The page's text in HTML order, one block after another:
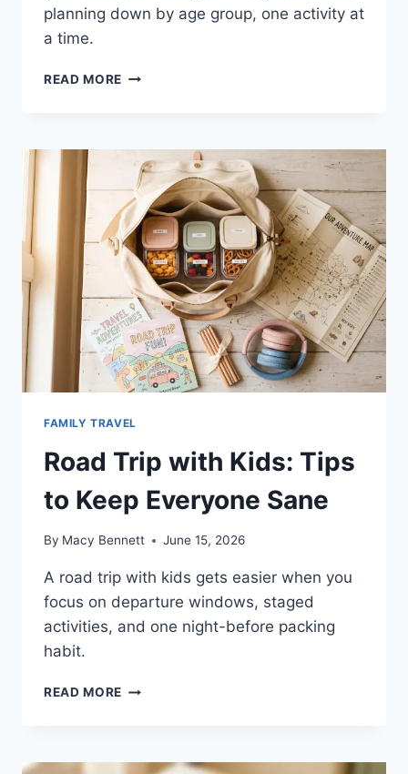
planning down by age group, one activity at
a time.
READ MORE KIDS
FOR
EVERY
AGE
FAMILY TRAVEL
Road Trip with Kids: Tips
to Keep Everyone Sane
By Macy Bennett June 15, 2026
A road trip with kids gets easier when you
focus on departure windows, staged
activities, and one night-before packing
habit.
READ MORE ROAD
TIPS